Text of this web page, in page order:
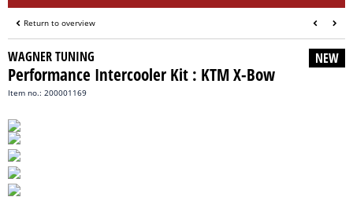
Return to overview
NEW
WAGNER TUNING
Performance Intercooler Kit : KTM X-Bow
Item no.: 200001169